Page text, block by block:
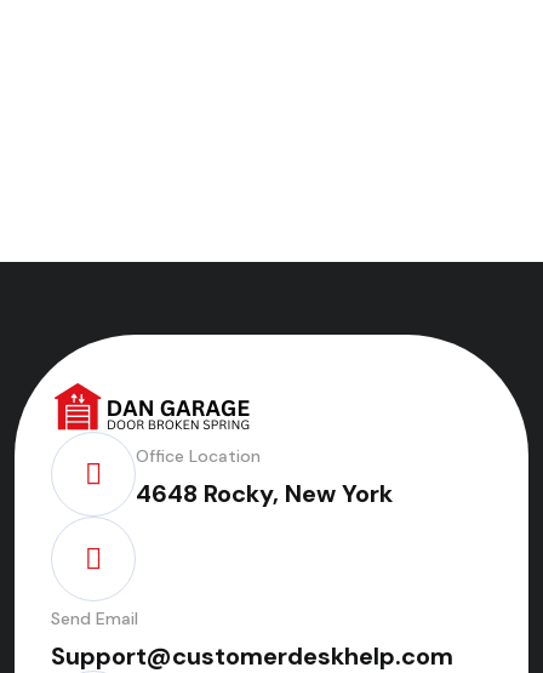
Office Location
4648 Rocky, New York
Send Email
Support@customerdeskhelp.com